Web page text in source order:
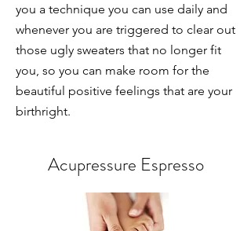
you a technique you can use daily and
whenever you are triggered to clear out
those ugly sweaters that no longer fit
you, so you can make room for the
beautiful positive feelings that are your
birthright.
Acupressure Espresso